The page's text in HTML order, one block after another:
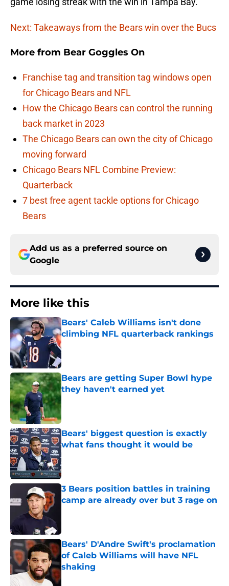
Next: Takeaways from the Bears win over the Bucs
More from Bear Goggles On
Franchise tag and transition tag windows open
for Chicago Bears and NFL
How the Chicago Bears can control the running
back market in 2023
The Chicago Bears can own the city of Chicago
moving forward
Chicago Bears NFL Combine Preview:
Quarterback
7 best free agent tackle options for Chicago
Bears
Add us as a preferred source on
Google
More like this
Bears' Caleb Williams isn't done
climbing NFL quarterback rankings
Published by on Invalid Date
Bears are getting Super Bowl hype
they haven't earned yet
Bears' biggest question is exactly
what fans thought it would be
Published by on Invalid Date
3 Bears position battles in training
camp are already over but 3 rage on
Bears' D'Andre Swift's proclamation
of Caleb Williams will have NFL
shaking